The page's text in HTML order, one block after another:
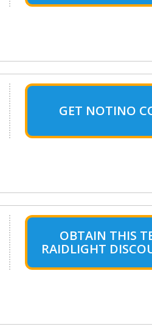
GET NOTINO
OBTAIN THIS
RAIDLIGHT